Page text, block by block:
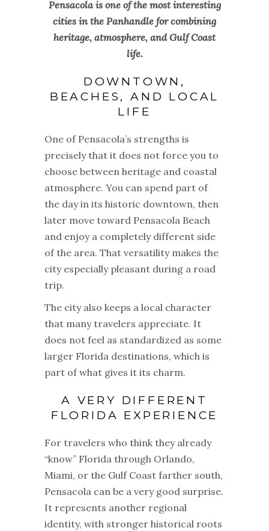
Pensacola is one of the most interesting
cities in the Panhandle for combining
heritage, atmosphere, and Gulf Coast
life.
DOWNTOWN,
BEACHES, AND LOCAL
LIFE
One of Pensacola’s strengths is
precisely that it does not force you to
choose between heritage and coastal
atmosphere. You can spend part of
the day in its historic downtown, then
later move toward Pensacola Beach
and enjoy a completely different side
of the area. That versatility makes the
city especially pleasant during a road
trip.
The city also keeps a local character
that many travelers appreciate. It
does not feel as standardized as some
larger Florida destinations, which is
part of what gives it its charm.
A VERY DIFFERENT
FLORIDA EXPERIENCE
For travelers who think they already
“know” Florida through Orlando,
Miami, or the Gulf Coast farther south,
Pensacola can be a very good surprise.
It represents another regional
identity, with stronger historical roots